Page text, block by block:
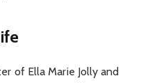
of Ella Marie Jolly and